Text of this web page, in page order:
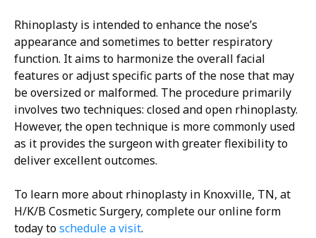
Rhinoplasty is intended to enhance the nose’s
appearance and sometimes to better respiratory
function. It aims to harmonize the overall facial
features or adjust specific parts of the nose that may
be oversized or malformed. The procedure primarily
involves two techniques: closed and open rhinoplasty.
However, the open technique is more commonly used
as it provides the surgeon with greater flexibility to
deliver excellent outcomes.
To learn more about rhinoplasty in Knoxville, TN, at
H/K/B Cosmetic Surgery, complete our online form
today toschedule a visit.